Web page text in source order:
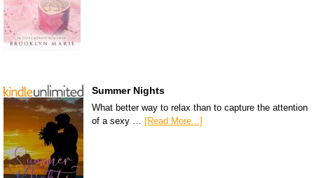
Summer Nights
What better way to relax than to capture the attention
of a sexy …
[Read More...]